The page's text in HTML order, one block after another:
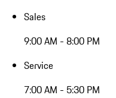
Sales
9:00 AM - 8:00 PM
Service
7:00 AM - 5:30 PM